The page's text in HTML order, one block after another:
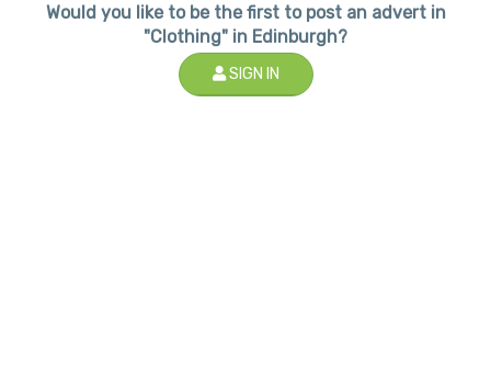
Would you like to be the first to post an advert in
"Clothing" in Edinburgh?
SIGN IN